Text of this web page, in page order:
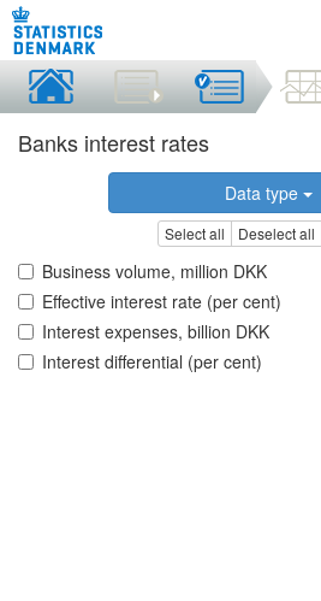
Banks interest rates
Data type
Select all Deselect all
Business volume, million DKK
Effective interest rate (per cent)
Interest expenses, billion DKK
Interest differential (per cent)